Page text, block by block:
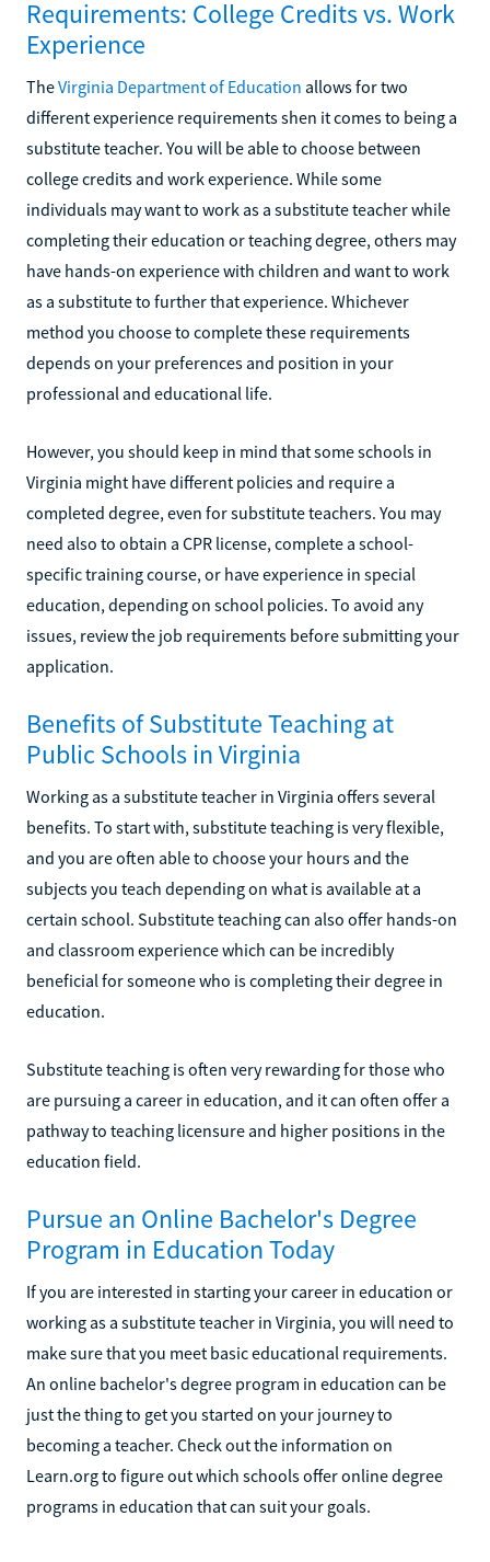
Requirements: College Credits vs. Work
Experience
TheVirginia Department of Education allows for two
different experience requirements shen it comes to being a
substitute teacher. You will be able to choose between
college credits and work experience. While some
individuals may want to work as a substitute teacher while
completing their education or teaching degree, others may
have hands-on experience with children and want to work
as a substitute to further that experience. Whichever
method you choose to complete these requirements
depends on your preferences and position in your
professional and educational life.
However, you should keep in mind that some schools in
Virginia might have different policies and require a
completed degree, even for substitute teachers. You may
need also to obtain a CPR license, complete a school-
specific training course, or have experience in special
education, depending on school policies. To avoid any
issues, review the job requirements before submitting your
application.
Benefits of Substitute Teaching at
Public Schools in Virginia
Working as a substitute teacher in Virginia offers several
benefits. To start with, substitute teaching is very flexible,
and you are often able to choose your hours and the
subjects you teach depending on what is available at a
certain school. Substitute teaching can also offer hands-on
and classroom experience which can be incredibly
beneficial for someone who is completing their degree in
education.
Substitute teaching is often very rewarding for those who
are pursuing a career in education, and it can often offer a
pathway to teaching licensure and higher positions in the
education field.
Pursue an Online Bachelor's Degree
Program in Education Today
If you are interested in starting your career in education or
working as a substitute teacher in Virginia, you will need to
make sure that you meet basic educational requirements.
An online bachelor's degree program in education can be
just the thing to get you started on your journey to
becoming a teacher. Check out the information on
Learn.org to figure out which schools offer online degree
programs in education that can suit your goals.